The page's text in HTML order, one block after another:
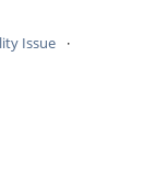
Issue